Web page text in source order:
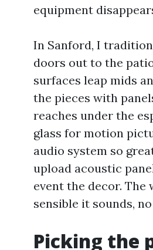
equipment
In Sanford, I
doors out to the
surfaces leap mids
the pieces with
reaches under the
glass for motion
audio system so
upload acoustic
event the decor.
sensible it sounds,
Picking the